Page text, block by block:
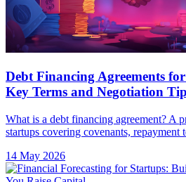
Debt Financing Agreements
Key Terms and Negotiation
What is a debt financing agreement? A
startups covering covenants, repayment
14 May 2026